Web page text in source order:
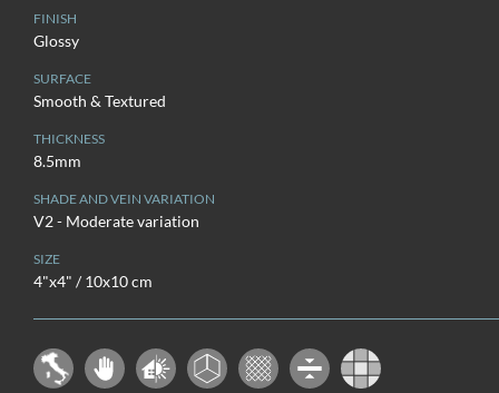
FINISH
Glossy
SURFACE
Smooth & Textured
THICKNESS
8.5mm
SHADE AND VEIN VARIATION
V2 - Moderate variation
SIZE
4"x4" / 10x10 cm